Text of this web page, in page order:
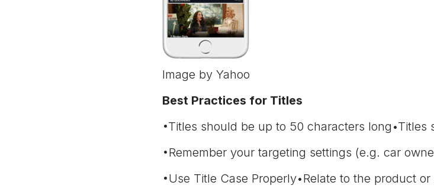
Image by Yahoo
Best Practices for Titles
•Titles should be up to 50 characters
•Remember your targeting settings (e.g. car
•Use Title Case Properly•Relate to the product